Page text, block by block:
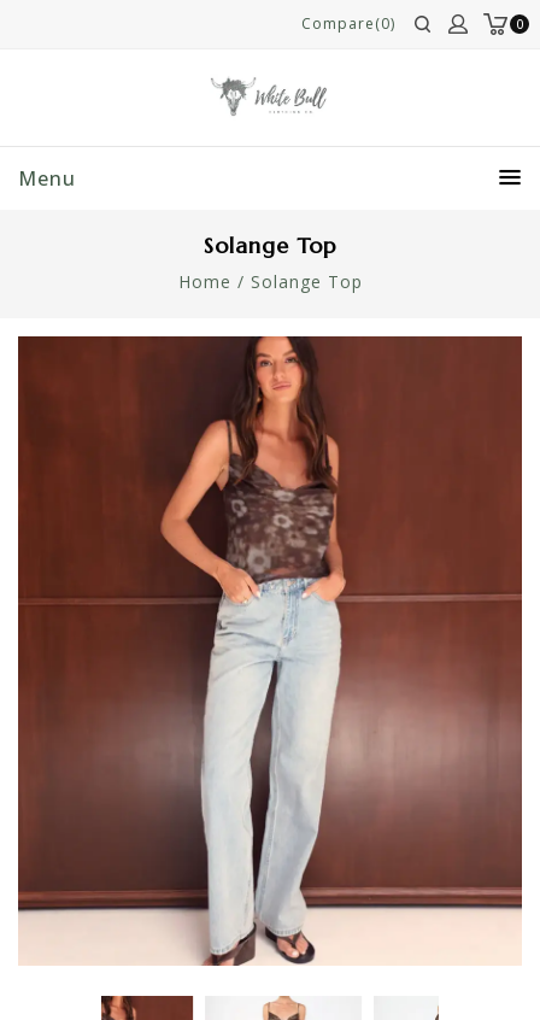
0
Compare(0)
Menu
Solange Top
Home / Solange Top